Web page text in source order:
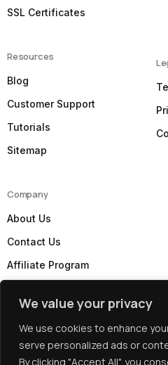
We value your privacy
We use cookies to enhance
serve personalized ads or
By clicking "Accept All", you
SSL Certificates
Resources
Blog
Customer Support
Tutorials
Sitemap
Company
About Us
Contact Us
Affiliate Program
Subscribe to our Newsletter